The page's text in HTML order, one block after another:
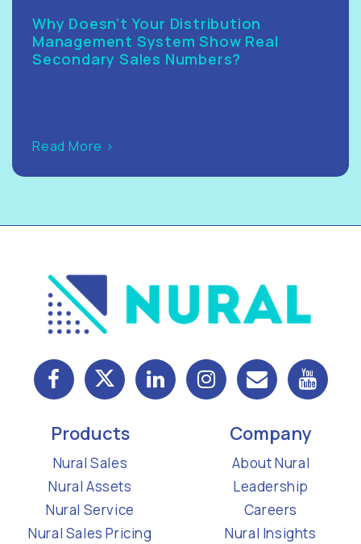
Why Doesn’t Your Distribution
Management System Show Real
Secondary Sales Numbers?
Read More >
Products
Nural Sales
Nural Assets
Nural Service
Nural Sales Pricing
Company
About Nural
Leadership
Careers
Nural Insights